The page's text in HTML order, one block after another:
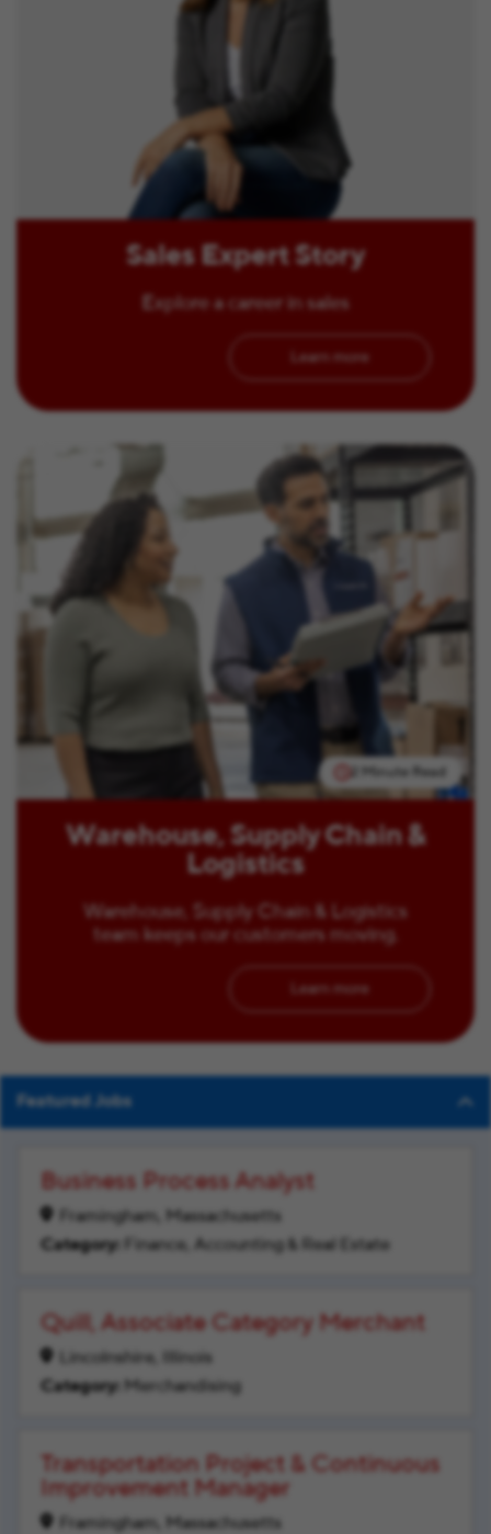
Sales Expert Story
Explore a career in sales
Learn more
2 Minute Read
Warehouse, Supply Chain &
Logistics
Warehouse, Supply Chain & Logistics
team keeps our customers moving.
Learn more
Featured Jobs
Business Process Analyst
Framingham, Massachusetts
Finance, Accounting & Real Estate
Quill, Associate Category Merchant
Lincolnshire, Illinois
Merchandising
Transportation Project & Continuous
Improvement Manager
Framingham, Massachusetts